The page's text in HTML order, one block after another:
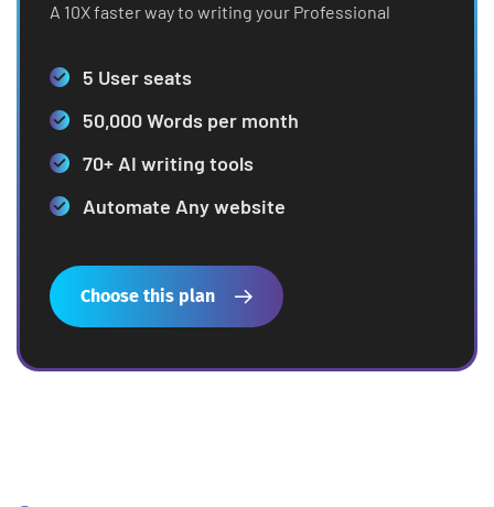
A 10X faster way to writing your Professional
5 User seats
50,000 Words per month
70+ AI writing tools
Automate Any website
Choose this plan